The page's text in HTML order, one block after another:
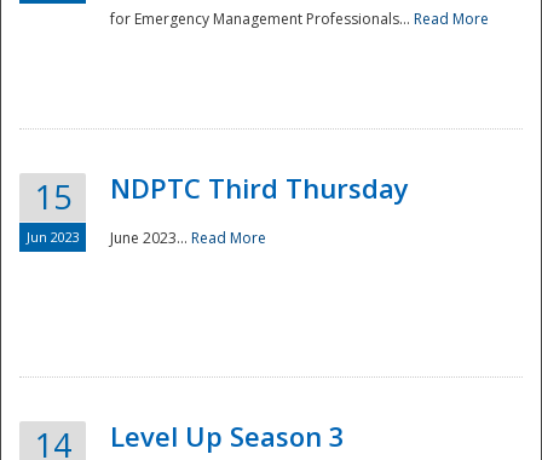
for Emergency Management Professionals... Read More
15
Jun 2023
NDPTC Third Thursday
June 2023... Read More
14 Level Up Season 3